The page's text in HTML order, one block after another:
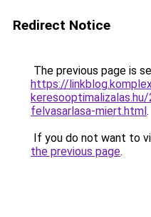
Redirect Notice
The previous page is
https://
felvasarlasa-miert.html.
If you do not want to
the previous page.